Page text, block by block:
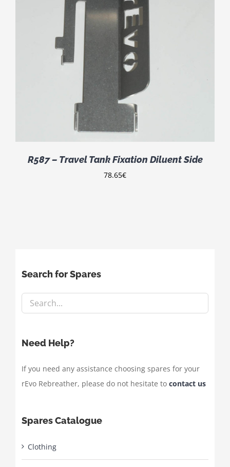
R587 – Travel Tank Fixation Diluent Side
78.65€
Search for Spares
Need Help?
If you need any assistance choosing spares for your
rEvo Rebreather, please do not hesitate to contact us
Spares Catalogue
Clothing